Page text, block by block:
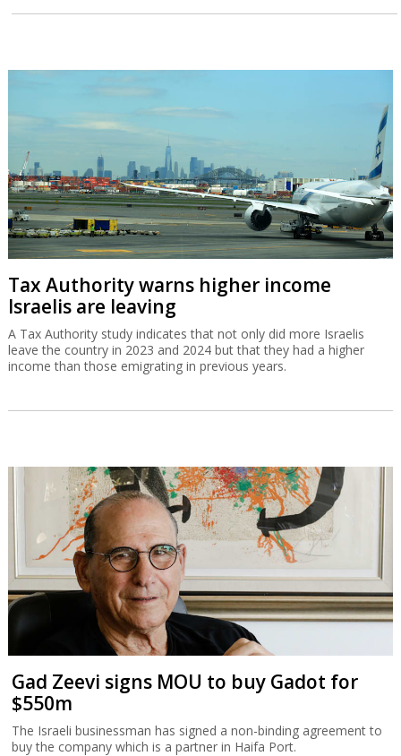
Tax Authority warns higher income
Israelis are leaving
A Tax Authority study indicates that not only did more Israelis
leave the country in 2023 and 2024 but that they had a higher
income than those emigrating in previous years.
Gad Zeevi signs MOU to buy Gadot for
$550m
The Israeli businessman has signed a non-binding agreement to
buy the company which is a partner in Haifa Port.